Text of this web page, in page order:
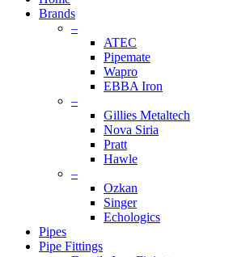
Brands
–
ATEC
Pipemate
Wapro
EBBA Iron
–
Gillies Metaltech
Nova Siria
Pratt
Hawle
–
Ozkan
Singer
Echologics
Pipes
Pipe Fittings